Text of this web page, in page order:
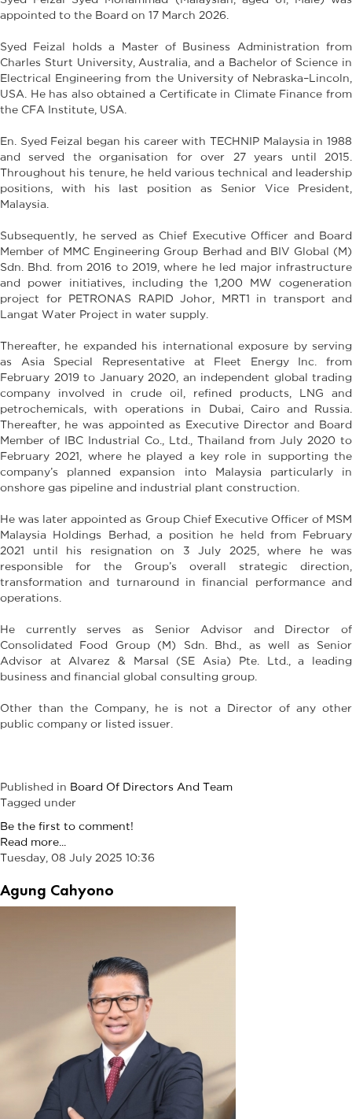
appointed to the Board on 17 March 2026.
Syed Feizal holds a Master of Business Administration from
Charles Sturt University, Australia, and a Bachelor of Science in
Electrical Engineering from the University of Nebraska–Lincoln,
USA. He has also obtained a Certificate in Climate Finance from
the CFA Institute, USA.
En. Syed Feizal began his career with TECHNIP Malaysia in 1988
and served the organisation for over 27 years until 2015.
Throughout his tenure, he held various technical and leadership
positions, with his last position as Senior Vice President,
Malaysia.
Subsequently, he served as Chief Executive Officer and Board
Member of MMC Engineering Group Berhad and BIV Global (M)
Sdn. Bhd. from 2016 to 2019, where he led major infrastructure
and power initiatives, including the 1,200 MW cogeneration
project for PETRONAS RAPID Johor, MRT1 in transport and
Langat Water Project in water supply.
Thereafter, he expanded his international exposure by serving
as Asia Special Representative at Fleet Energy Inc. from
February 2019 to January 2020, an independent global trading
company involved in crude oil, refined products, LNG and
petrochemicals, with operations in Dubai, Cairo and Russia.
Thereafter, he was appointed as Executive Director and Board
Member of IBC Industrial Co., Ltd., Thailand from July 2020 to
February 2021, where he played a key role in supporting the
company’s planned expansion into Malaysia particularly in
onshore gas pipeline and industrial plant construction.
He was later appointed as Group Chief Executive Officer of MSM
Malaysia Holdings Berhad, a position he held from February
2021 until his resignation on 3 July 2025, where he was
responsible for the Group’s overall strategic direction,
transformation and turnaround in financial performance and
operations.
He currently serves as Senior Advisor and Director of
Consolidated Food Group (M) Sdn. Bhd., as well as Senior
Advisor at Alvarez & Marsal (SE Asia) Pte. Ltd., a leading
business and financial global consulting group.
Other than the Company, he is not a Director of any other
public company or listed issuer.
Published in Board Of Directors And Team
Tagged under
Be the first to comment!
Read more...
Tuesday, 08 July 2025 10:36
Agung Cahyono